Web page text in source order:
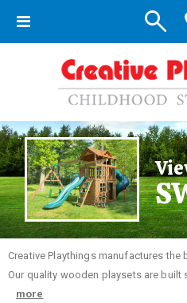
Toggle
Creative Playthings manufactures
Our quality wooden playsets are built
more